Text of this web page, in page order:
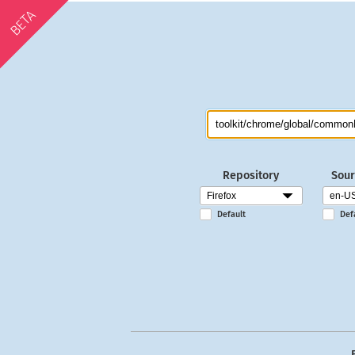
BETA
Repository
Default